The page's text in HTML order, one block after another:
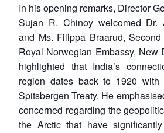
In his opening remarks, Director
Sujan R. Chinoy welcomed Dr.
and Ms. Filippa Braarud,
Royal Norwegian Embassy, New
highlighted that India’s
region dates back to 1920
Spitsbergen Treaty. He
concerned regarding the
the Arctic that have